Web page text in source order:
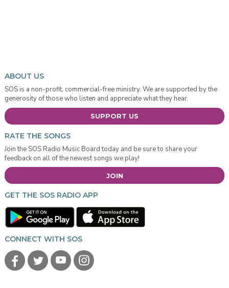
ABOUT US
SOS is a non-profit, commercial-free ministry. We are supported by the
generosity of those who listen and appreciate what they hear.
SUPPORT US
RATE THE SONGS
Join the SOS Radio Music Board today and be sure to share your
feedback on all of the newest songs we play!
JOIN
GET THE SOS RADIO APP
CONNECT WITH SOS